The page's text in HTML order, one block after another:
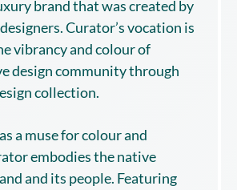
brand that was created by
Curator’s vocation is
vibrancy and colour of
design community through
collection.
a muse for colour and
embodies the native
and its people. Featuring